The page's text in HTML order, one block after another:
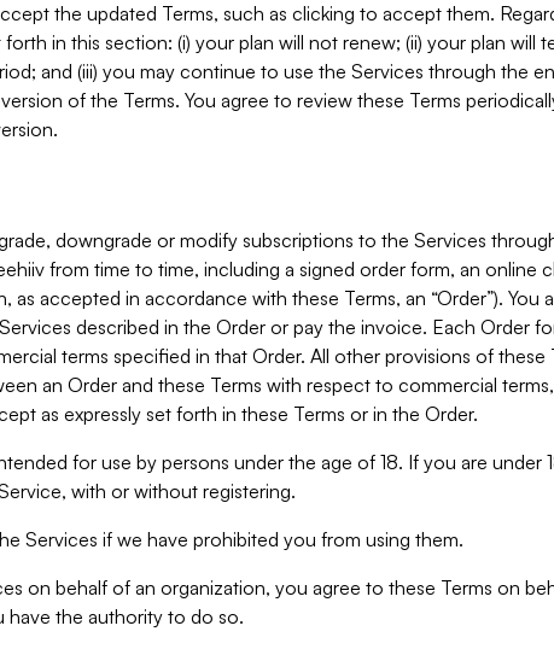
the updated Terms, such as clicking to accept them.
in this section: (i) your plan will not renew; (ii) your plan will
and (iii) you may continue to use the Services through the
of the Terms. You agree to review these Terms
downgrade or modify subscriptions to the Services
from time to time, including a signed order form, an online
as accepted in accordance with these Terms, an “Order”).
described in the Order or pay the invoice. Each Order
terms specified in that Order. All other provisions of these
an Order and these Terms with respect to commercial
as expressly set forth in these Terms or in the Order.
for use by persons under the age of 18. If you are under
with or without registering.
Services if we have prohibited you from using them.
on behalf of an organization, you agree to these Terms on
have the authority to do so.